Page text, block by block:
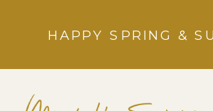
HAPPY SPRING &